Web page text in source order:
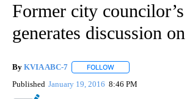
Former city councilor’s
generates discussion
By KVIA ABC-7 FOLLOW
Published January 19, 2016 8:46 PM